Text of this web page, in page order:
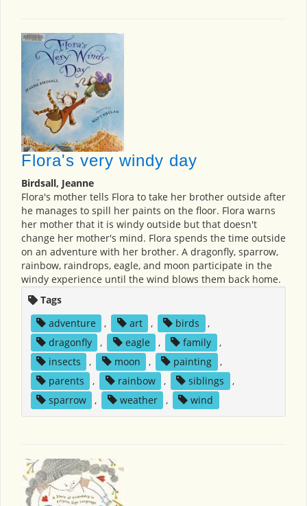
Flora's very windy day
Birdsall, Jeanne
Flora's mother tells Flora to take her brother outside after
he manages to spill her paints on the floor. Flora warns
her mother that it is windy outside but that doesn't
change her mother's mind. Flora spends the time outside
on an adventure with her brother. A dragonfly, sparrow,
rainbow, raindrops, eagle, and moon participate in the
windy experience until the wind blows them back home.
Tags
adventure
, art , birds
,
dragonfly
, eagle , family
,
insects
, moon , painting
,
parents
, rainbow , siblings
,
sparrow
, weather , wind